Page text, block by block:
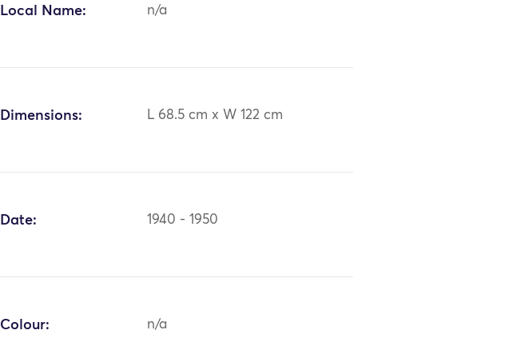
Local Name: n/a
Dimensions: L 68.5 cm x W 122 cm
Date: 1940 - 1950
Colour: n/a